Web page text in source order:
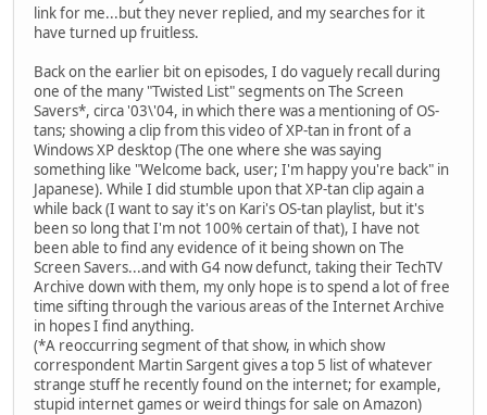
link for me...but they never replied, and my searches for it
have turned up fruitless.
Back on the earlier bit on episodes, I do vaguely recall during
one of the many "Twisted List" segments on The Screen
Savers*, circa '03\'04, in which there was a mentioning of OS-
tans; showing a clip from this video of XP-tan in front of a
Windows XP desktop (The one where she was saying
something like "Welcome back, user; I'm happy you're back" in
Japanese). While I did stumble upon that XP-tan clip again a
while back (I want to say it's on Kari's OS-tan playlist, but it's
been so long that I'm not 100% certain of that), I have not
been able to find any evidence of it being shown on The
Screen Savers...and with G4 now defunct, taking their TechTV
Archive down with them, my only hope is to spend a lot of free
time sifting through the various areas of the Internet Archive
in hopes I find anything.
(*A reoccurring segment of that show, in which show
correspondent Martin Sargent gives a top 5 list of whatever
strange stuff he recently found on the internet; for example,
stupid internet games or weird things for sale on Amazon)